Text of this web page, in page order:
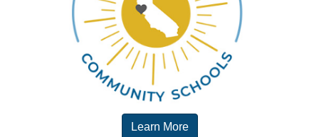
Learn More